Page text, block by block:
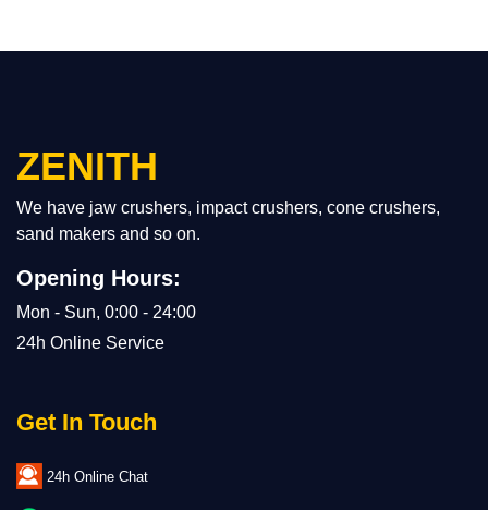
ZENITH
We have jaw crushers, impact crushers, cone crushers,
sand makers and so on.
Opening Hours:
Mon - Sun, 0:00 - 24:00
24h Online Service
Get In Touch
24h Online Chat